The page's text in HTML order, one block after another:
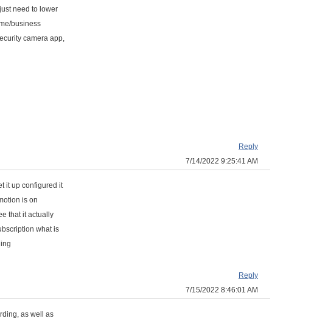
need to lower
business
camera app,
Reply
7/14/2022 9:25:41 AM
it up configured it
is on
that it actually
what is
Reply
7/15/2022 8:46:01 AM
as well as